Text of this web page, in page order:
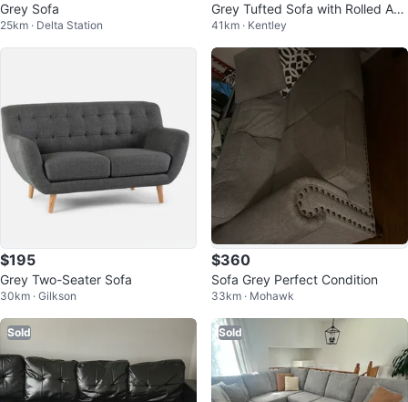
Grey Sofa
25km · Delta Station
Grey Tufted Sofa with Rolled Ar
ms
41km · Kentley
$195
Grey Two-Seater Sofa
30km · Gilkson
$360
Sofa Grey Perfect Condition
33km · Mohawk
Sold Sold